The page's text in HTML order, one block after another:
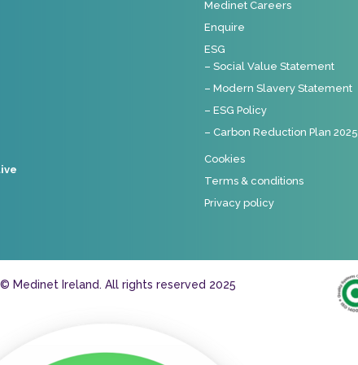
Medinet Careers
Enquire
ESG
– Social Value Statement
– Modern Slavery Statement
– ESG Policy
– Carbon Reduction Plan 2025
Cookies
Terms & conditions
Privacy policy
© Medinet Ireland. All rights reserved 2025